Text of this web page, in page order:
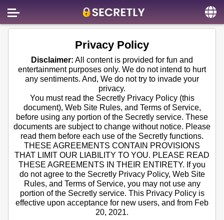
Contact us
About us
Social
Privacy
FAQ
Terms & Conditions
Login
Privacy Policy
Disclaimer: All content is provided for fun and
entertainment purposes only. We do not intend to hurt
any sentiments. And, We do not try to invade your
privacy.
You must read the Secretly Privacy Policy (this
document), Web Site Rules, and Terms of Service,
before using any portion of the Secretly service. These
documents are subject to change without notice. Please
read them before each use of the Secretly functions.
THESE AGREEMENTS CONTAIN PROVISIONS
THAT LIMIT OUR LIABILITY TO YOU. PLEASE READ
THESE AGREEMENTS IN THEIR ENTIRETY. If you
do not agree to the Secretly Privacy Policy, Web Site
Rules, and Terms of Service, you may not use any
portion of the Secretly service. This Privacy Policy is
effective upon acceptance for new users, and from Feb
20, 2021.